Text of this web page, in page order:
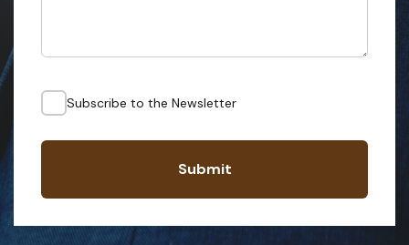
Subscribe to the Newsletter
Submit